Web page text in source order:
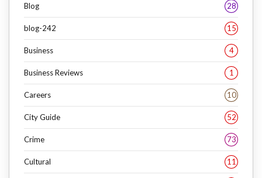
Blog 28
blog-242 15
Business 4
Business Reviews 1
Careers 10
City Guide 52
Crime 73
Cultural 11